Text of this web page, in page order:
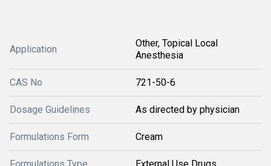
Application
Other, Topical Local
Anesthesia
CAS No 721-50-6
Dosage Guidelines As directed by physician
Formulations Form Cream